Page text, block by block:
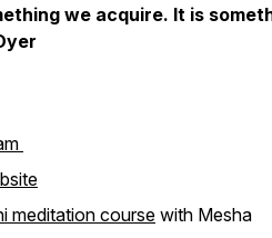
we acquire. It is
meditation coursewith Mesha